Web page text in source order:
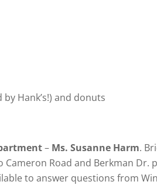
Hank’s!) and donuts
– Ms. Susanne Harm.
Road and Berkman Dr.
to answer questions from